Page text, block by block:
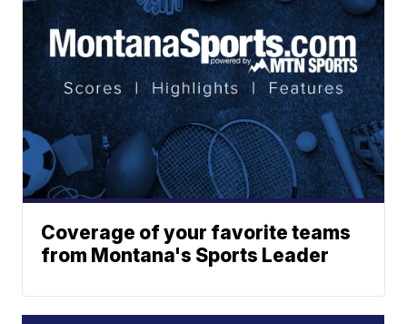
Coverage of your favorite teams
from Montana's Sports Leader